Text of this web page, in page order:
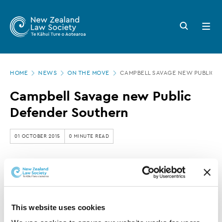
This website uses cookies
main
Zealand
Law
Society
Campbell
Savage
new
Public
Southern
Search
button
Open
menu
HOME NEWS ON THE MOVE CAMPBELL SAVAGE NEW PUBLIC
Campbell Savage new Public
Defender Southern
01 OCTOBER 2015 0 MINUTE READ
This article is over 3 years old. More recent
information on this subject may exist.